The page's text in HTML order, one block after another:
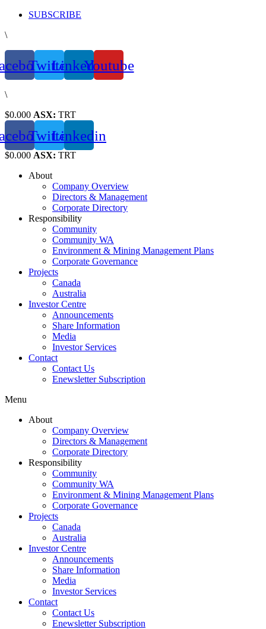
Skip
content
SUBSCRIBE
\
TwitterLinkedinYoutube
\
$0.000 ASX: TRT
TwitterLinkedin
$0.000 ASX: TRT
About
Company Overview
Directors & Management
Corporate Directory
Responsibility
Community
Community WA
Environment & Mining Management Plans
Corporate Governance
Projects
Canada
Australia
Investor Centre
Announcements
Share Information
Media
Investor Services
Contact
Contact Us
Enewsletter Subscription
Menu
About
Company Overview
Directors & Management
Corporate Directory
Responsibility
Community
Community WA
Environment & Mining Management Plans
Corporate Governance
Projects
Canada
Australia
Investor Centre
Announcements
Share Information
Media
Investor Services
Contact
Contact Us
Enewsletter Subscription